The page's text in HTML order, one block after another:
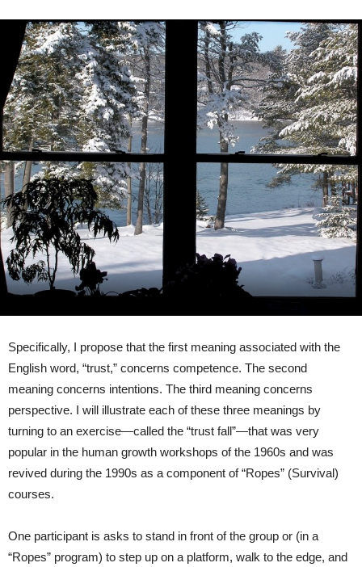
Specifically, I propose that the first meaning associated with the
English word, “trust,” concerns competence. The second
meaning concerns intentions. The third meaning concerns
perspective. I will illustrate each of these three meanings by
turning to an exercise—called the “trust fall”—that was very
popular in the human growth workshops of the 1960s and was
revived during the 1990s as a component of “Ropes” (Survival)
courses.
One participant is asks to stand in front of the group or (in a
“Ropes” program) to step up on a platform, walk to the edge, and